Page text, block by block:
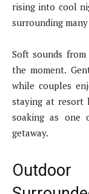
rising into cool
surrounding
Soft sounds
the moment.
while couples
staying at resort
soaking as one
getaway.